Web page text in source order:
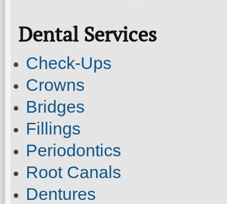
Dental Services
Check-Ups
Crowns
Bridges
Fillings
Periodontics
Root Canals
Dentures